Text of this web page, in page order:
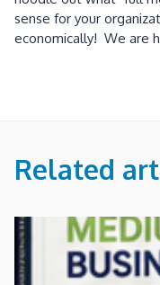
sense for your
economically! We are
Related